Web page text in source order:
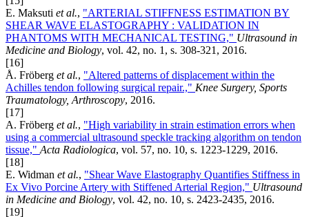
E. Maksuti et al., "ARTERIAL STIFFNESS ESTIMATION BY
SHEAR WAVE ELASTOGRAPHY : VALIDATION IN
PHANTOMS WITH MECHANICAL TESTING," Ultrasound in
Medicine and Biology, vol. 42, no. 1, s. 308-321, 2016.
[16]
Å. Fröberg et al., "Altered patterns of displacement within the
Achilles tendon following surgical repair.," Knee Surgery, Sports
Traumatology, Arthroscopy, 2016.
[17]
A. Fröberg et al., "High variability in strain estimation errors when
using a commercial ultrasound speckle tracking algorithm on tendon
tissue," Acta Radiologica, vol. 57, no. 10, s. 1223-1229, 2016.
[18]
E. Widman et al., "Shear Wave Elastography Quantifies Stiffness in
Ex Vivo Porcine Artery with Stiffened Arterial Region," Ultrasound
in Medicine and Biology, vol. 42, no. 10, s. 2423-2435, 2016.
[19]